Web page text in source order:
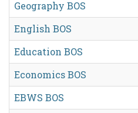
Geography BOS
English BOS
Education BOS
Economics BOS
EBWS BOS